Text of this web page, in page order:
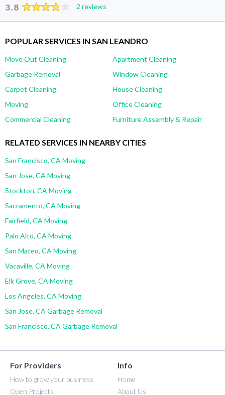
3.8 2 reviews
POPULAR SERVICES IN SAN LEANDRO
Move Out Cleaning
Apartment Cleaning
Garbage Removal
Window Cleaning
Carpet Cleaning
House Cleaning
Moving
Office Cleaning
Commercial Cleaning
Furniture Assembly & Repair
RELATED SERVICES IN NEARBY CITIES
San Francisco, CA Moving
San Jose, CA Moving
Stockton, CA Moving
Sacramento, CA Moving
Fairfield, CA Moving
Palo Alto, CA Moving
San Mateo, CA Moving
Vacaville, CA Moving
Elk Grove, CA Moving
Los Angeles, CA Moving
San Jose, CA Garbage Removal
San Francisco, CA Garbage Removal
For Providers
How to grow your business
Open Projects
Info
Home
About Us